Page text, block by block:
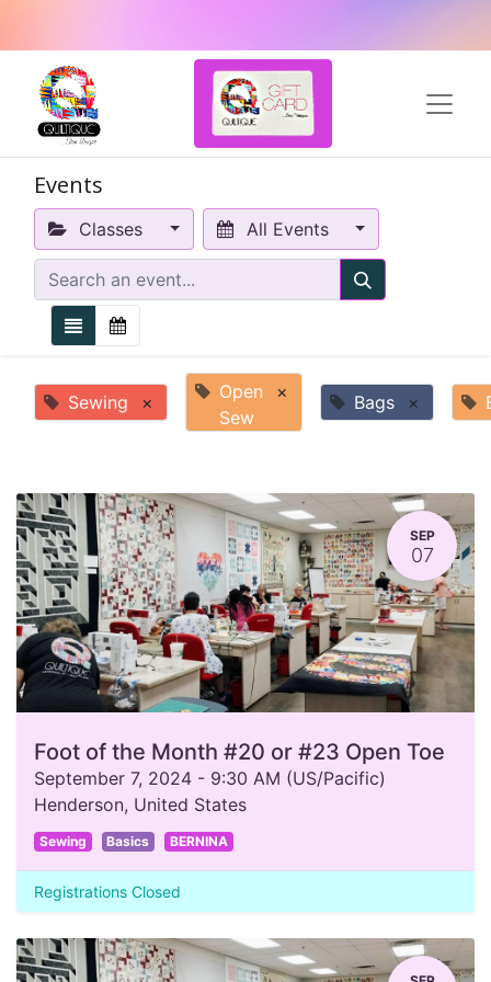
Events
Classes All Events
Sewing ×
Open
Sew
× Bags ×
SEP
07
Foot of the Month #20 or #23 Open Toe
September 7, 2024 - 9:30 AM (US/Pacific)
Henderson, United States
Sewing Basics BERNINA
Registrations Closed